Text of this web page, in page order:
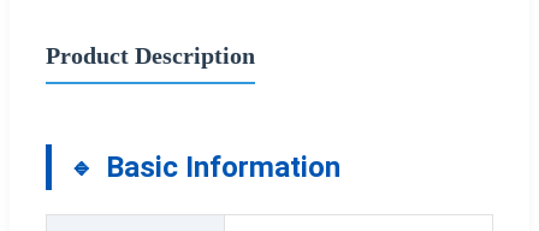
Product Description
Basic Information